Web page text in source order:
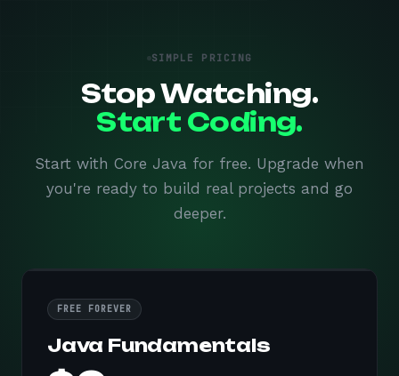
SIMPLE PRICING
Stop Watching.
Start Coding.
Start with Core Java for free. Upgrade when
you're ready to build real projects and go
deeper.
FREE FOREVER
Java Fundamentals